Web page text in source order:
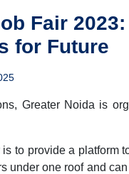
Fair
for Future
Greater Noida is
to provide a platform
under one roof and